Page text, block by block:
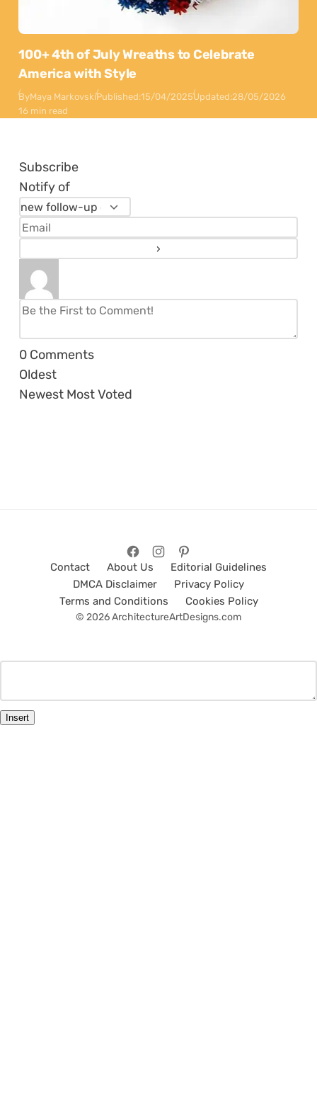
100+ 4th of July Wreaths to Celebrate
America with Style
ByMaya MarkovskiPublished:15/04/2025Updated:28/05/2026
16 min read
Subscribe
Notify of
0 Comments
Oldest
Newest Most Voted
Contact About Us
Editorial Guidelines
DMCA Disclaimer
Privacy Policy
Terms and Conditions
Cookies Policy
© 2026 ArchitectureArtDesigns.com
Insert